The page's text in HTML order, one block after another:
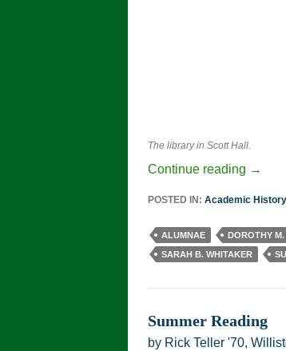
The library in Scott Hall.
Continue reading →
POSTED IN: Academic History
ALUMNAE DOROTHY
SARAH B. WHITAKER
Summer Reading
by Rick Teller '70,